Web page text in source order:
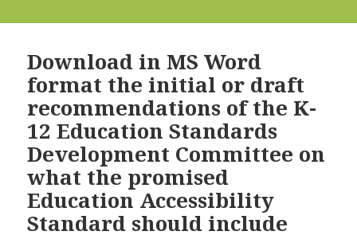
Download in MS Word
format the initial or draft
recommendations of the K-
12 Education Standards
Development Committee on
what the promised
Education Accessibility
Standard should include